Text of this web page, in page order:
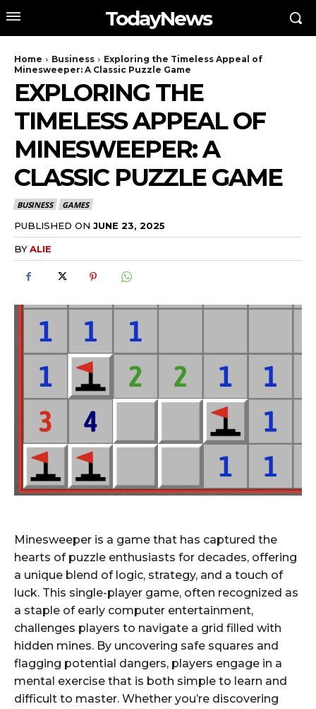
TodayNews
Home Business
Exploring the Timeless Appeal of
Minesweeper: A Classic Puzzle Game
EXPLORING THE
TIMELESS APPEAL OF
MINESWEEPER: A
CLASSIC PUZZLE GAME
BUSINESS GAMES
PUBLISHED ON JUNE 23, 2025
BYALIE
Minesweeper is a game that has captured the
hearts of puzzle enthusiasts for decades, offering
a unique blend of logic, strategy, and a touch of
luck. This single-player game, often recognized as
a staple of early computer entertainment,
challenges players to navigate a grid filled with
hidden mines. By uncovering safe squares and
flagging potential dangers, players engage in a
mental exercise that is both simple to learn and
difficult to master. Whether you’re discovering